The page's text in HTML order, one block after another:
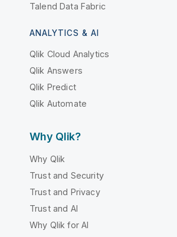
Talend Data Fabric
ANALYTICS & AI
Qlik Cloud Analytics
Qlik Answers
Qlik Predict
Qlik Automate
Why Qlik?
Why Qlik
Trust and Security
Trust and Privacy
Trust and AI
Why Qlik for AI